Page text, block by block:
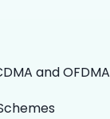
and OFDMA